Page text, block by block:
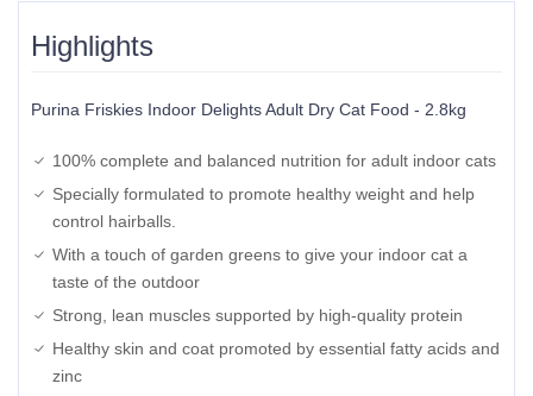
Highlights
Purina Friskies Indoor Delights Adult Dry Cat Food - 2.8kg
100% complete and balanced nutrition for adult indoor cats
Specially formulated to promote healthy weight and help
control hairballs.
With a touch of garden greens to give your indoor cat a
taste of the outdoor
Strong, lean muscles supported by high-quality protein
Healthy skin and coat promoted by essential fatty acids and
zinc